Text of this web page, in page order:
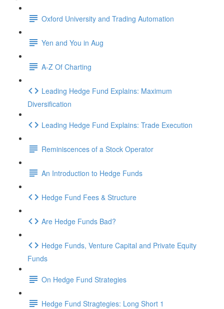
Oxford University and Trading Automation
Yen and You in Aug
A-Z Of Charting
Leading Hedge Fund Explains: Maximum
Diversification
Leading Hedge Fund Explains: Trade Execution
Reminiscences of a Stock Operator
An Introduction to Hedge Funds
Hedge Fund Fees & Structure
Are Hedge Funds Bad?
Hedge Funds, Venture Capital and Private Equity
Funds
On Hedge Fund Strategies
Hedge Fund Stragtegies: Long Short 1